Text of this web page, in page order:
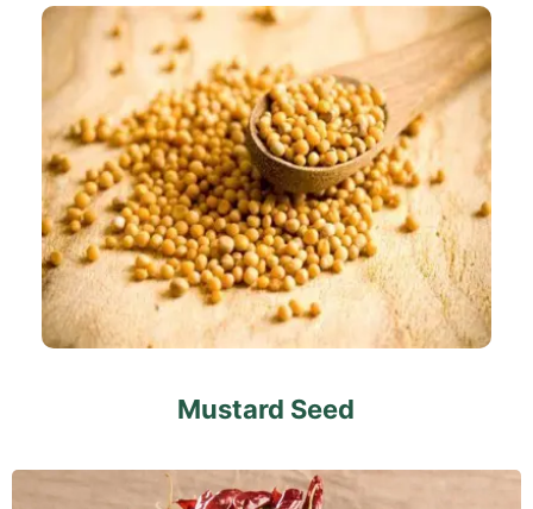
Mustard Seed